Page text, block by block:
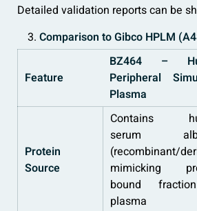
Detailed validation reports can be
Comparison to Gibco HPLM
Feature
BZ464 –
Peripheral
Plasma
Protein
Source
Contains
serum
(recombinant/
mimicking
bound
plasma